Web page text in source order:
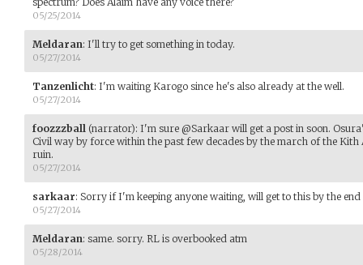
05/25/2014
Meldaran: I'll try to get something in today.
05/27/2014
Tanzenlicht: I'm waiting Karogo since he's also already at the well.
05/27/2014
foozzzball (narrator): I'm sure @Sarkaar will get a post in soon.
Civil way by force within the past few decades by the march of the
ruin.
05/27/2014
sarkaar: Sorry if I'm keeping anyone waiting, will get to this by the
05/27/2014
Meldaran: same. sorry. RL is overbooked atm
05/28/2014